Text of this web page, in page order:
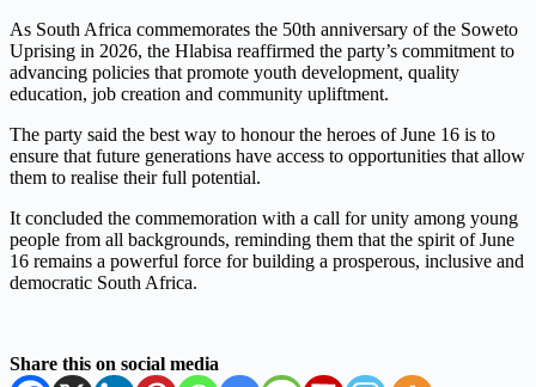
As South Africa commemorates the 50th anniversary of the Soweto
Uprising in 2026, the Hlabisa reaffirmed the party’s commitment to
advancing policies that promote youth development, quality
education, job creation and community upliftment.
The party said the best way to honour the heroes of June 16 is to
ensure that future generations have access to opportunities that allow
them to realise their full potential.
It concluded the commemoration with a call for unity among young
people from all backgrounds, reminding them that the spirit of June
16 remains a powerful force for building a prosperous, inclusive and
democratic South Africa.
Share this on social media